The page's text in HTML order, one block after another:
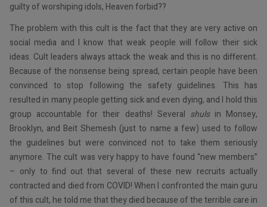
guilty of worshiping idols, Heaven forbid??
The problem with this cult is the fact that they are very active on
social media and I know that weak people will follow their sick
ideas. Cult leaders always attack the weak and this is no different.
Because of the nonsense being spread, certain people have been
convinced to stop following the safety guidelines. This has
resulted in many people getting sick and even dying, and I hold this
group accountable for their deaths! Several shulsin Monsey,
Brooklyn, and Beit Shemesh (just to name a few) used to follow
the guidelines but were convinced not to take them seriously
anymore. The cult was very happy to have found “new members”
– only to find out that several of these new recruits actually
contracted and died from COVID! When I confronted the main guru
of this cult, he told me that they died because of the terrible care in